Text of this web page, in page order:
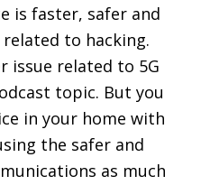
is faster, safer and
to hacking.
issue related to 5G
topic. But you
in your home with
the safer and
as much